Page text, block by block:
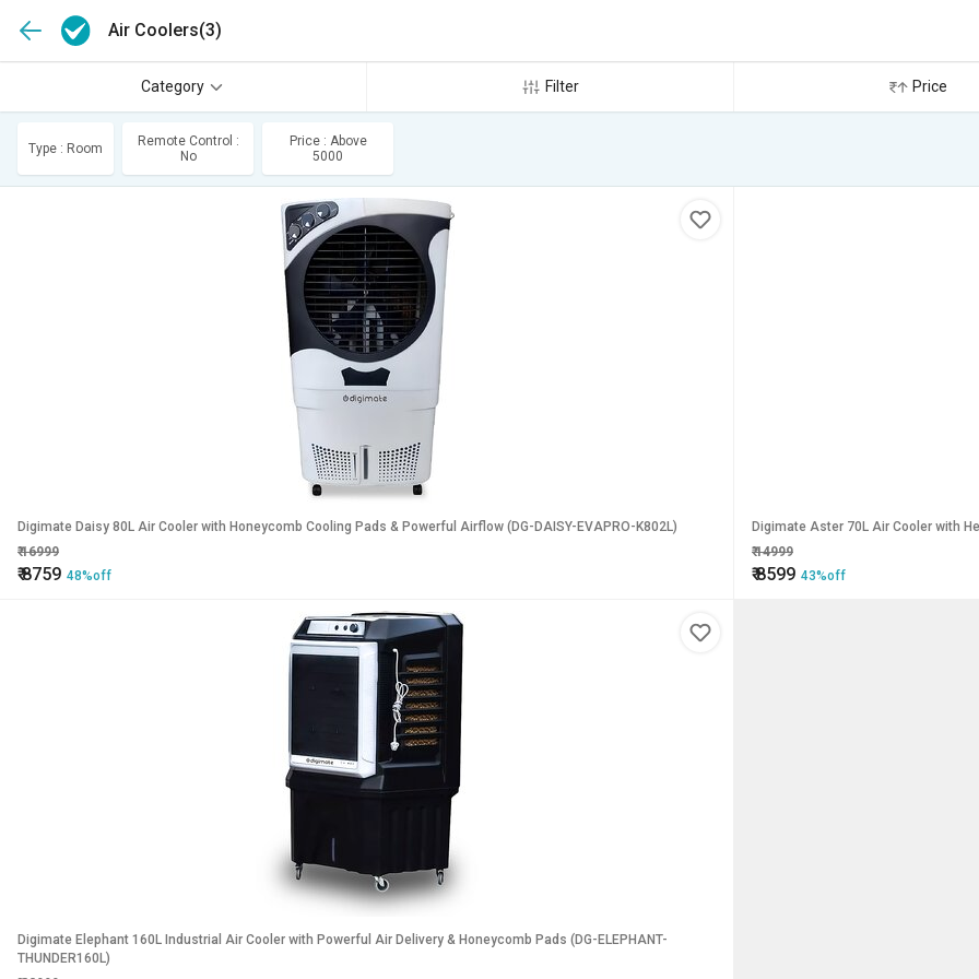
Air Coolers(3)
Category Filter Price
Type : Room
Remote Control :
No
Price : Above
5000
Digimate Daisy 80L Air Cooler with Honeycomb Cooling Pads & Powerful Airflow (DG-DAISY-EVAPRO-K802L)
₹16999
₹8759 48%off
Digimate Aster 70L Air Cooler with
₹14999
₹8599 43%off
Digimate Elephant 160L Industrial Air Cooler with Powerful Air Delivery & Honeycomb Pads (DG-ELEPHANT-
THUNDER160L)